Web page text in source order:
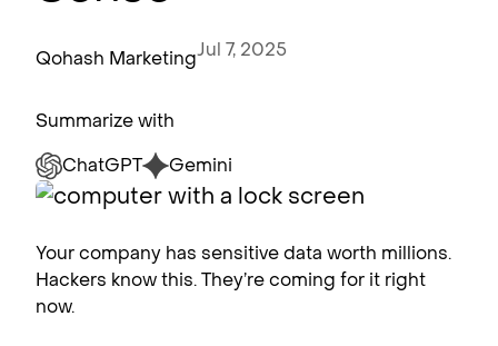
Qohash MarketingJul 7, 2025
Summarize with
ChatGPT
Gemini
Your company has sensitive data worth millions.
Hackers know this. They’re coming for it right
now.